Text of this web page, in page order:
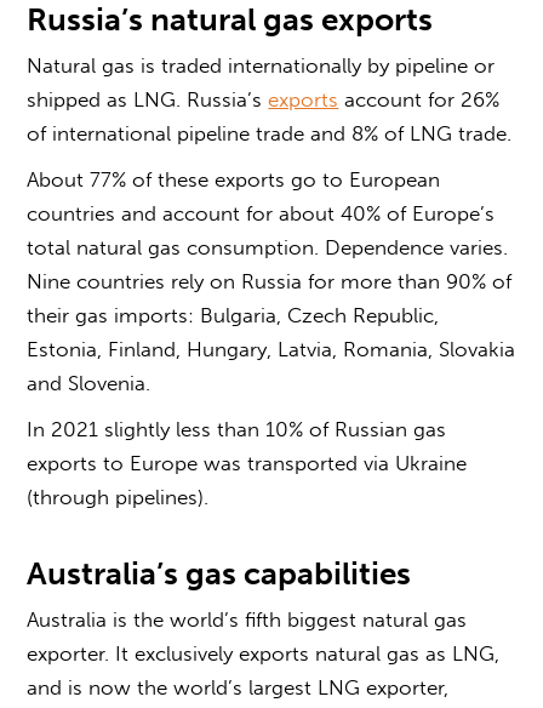
Russia’s natural gas exports
Natural gas is traded internationally by pipeline or
shipped as LNG. Russia’sexports account for 26%
of international pipeline trade and 8% of LNG trade.
About 77% of these exports go to European
countries and account for about 40% of Europe’s
total natural gas consumption. Dependence varies.
Nine countries rely on Russia for more than 90% of
their gas imports: Bulgaria, Czech Republic,
Estonia, Finland, Hungary, Latvia, Romania, Slovakia
and Slovenia.
In 2021 slightly less than 10% of Russian gas
exports to Europe was transported via Ukraine
(through pipelines).
Australia’s gas capabilities
Australia is the world’s fifth biggest natural gas
exporter. It exclusively exports natural gas as LNG,
and is now the world’s largest LNG exporter,